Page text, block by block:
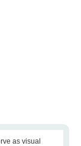
as visual